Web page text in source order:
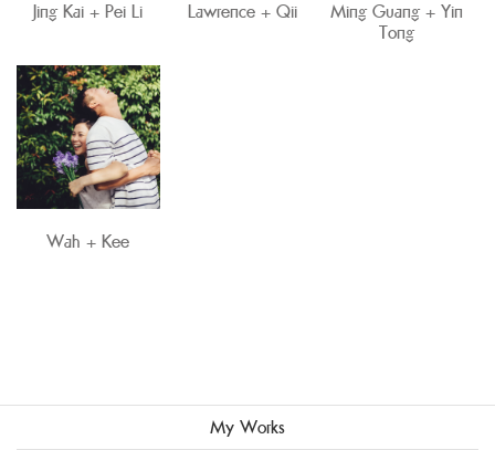
Jing Kai + Pei Li Lawrence + Qii
Ming Guang + Yin
Tong
Wah + Kee
My Works